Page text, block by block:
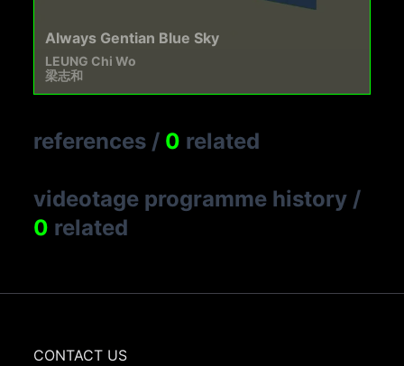
Always Gentian Blue Sky
LEUNG Chi Wo
梁志和
references / 0 related
videotage programme history /
0 related
CONTACT US